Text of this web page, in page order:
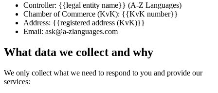
Controller: {{legal entity name}} (A-Z Languages)
Chamber of Commerce (KvK): {{KvK number}}
Address: {{registered address (KvK)}}
Email: ask@a-zlanguages.com
What data we collect and why
We only collect what we need to respond to you and provide our
services: